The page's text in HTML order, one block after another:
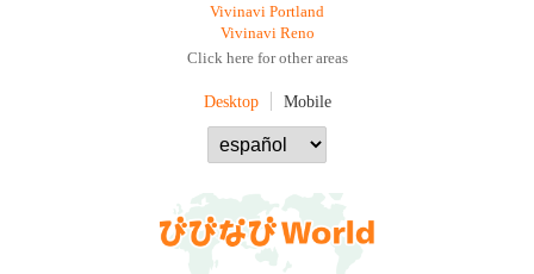
Vivinavi Portland
Vivinavi Reno
Click here for other areas
Desktop Mobile